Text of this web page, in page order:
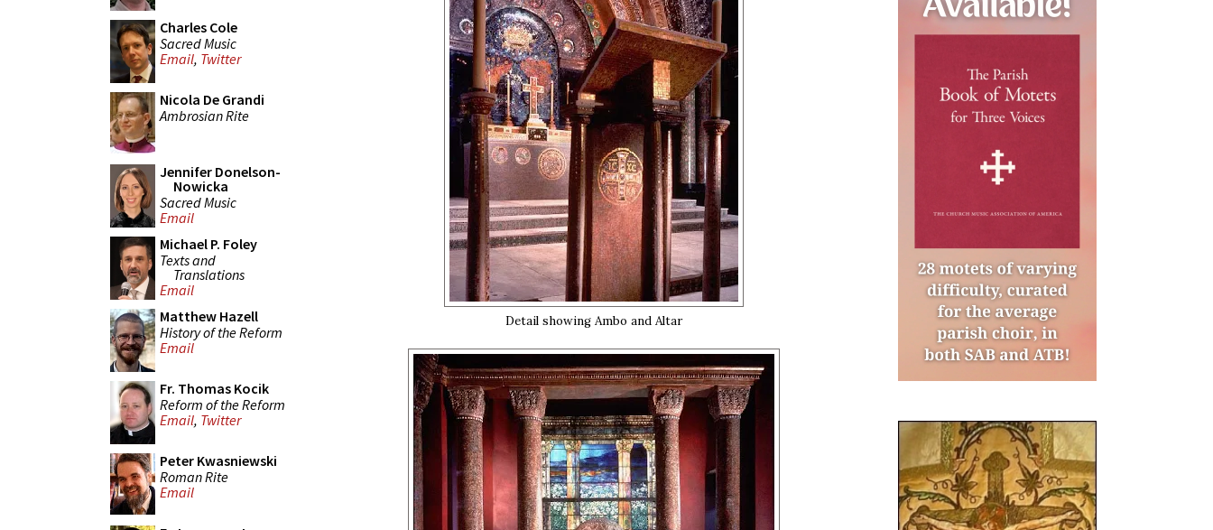
Charles Cole
Sacred Music
Email, Twitter
Nicola De Grandi
Ambrosian Rite
Jennifer Donelson-
Nowicka
Sacred Music
Email
Michael P. Foley
Texts and
Translations
Email
Matthew Hazell
History of the Reform
Email
Fr. Thomas Kocik
Reform of the Reform
Email, Twitter
Peter Kwasniewski
Roman Rite
Email
Detail showing Ambo and Altar